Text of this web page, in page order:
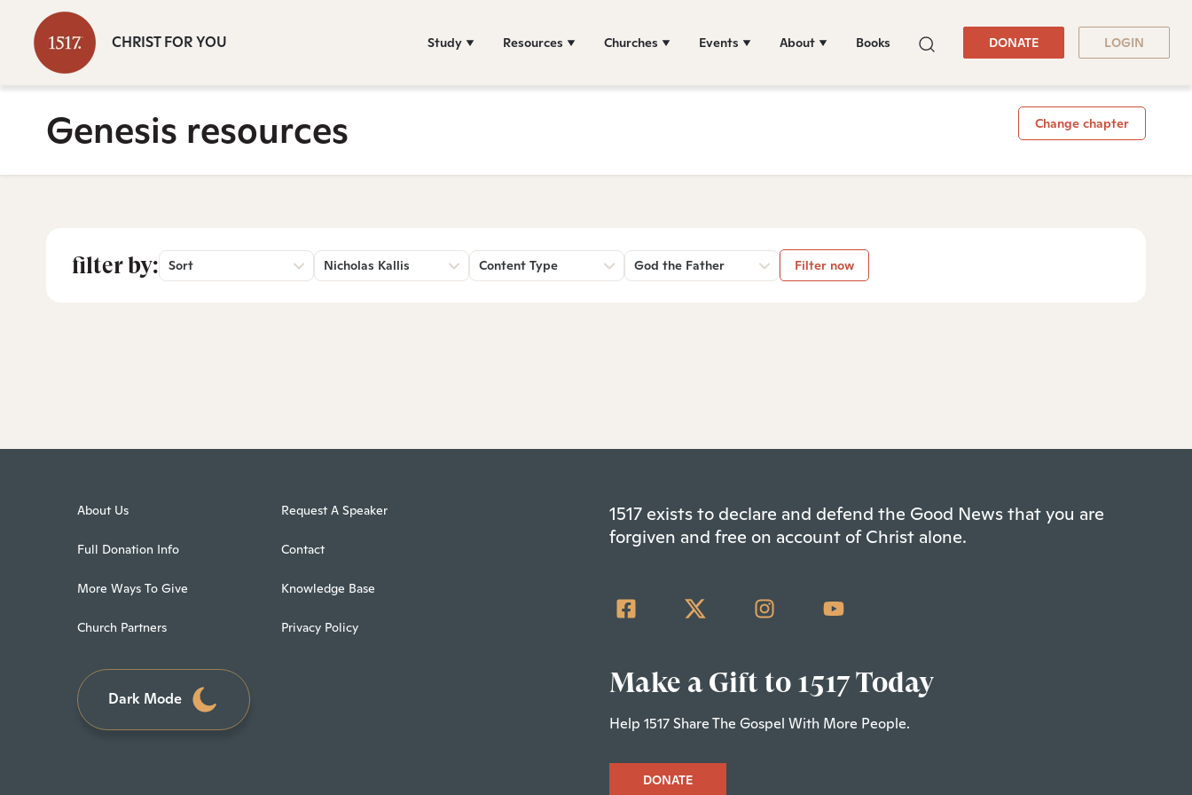
CHRIST FOR YOU Study Resources Churches Events About Books DONATE LOGIN
Genesis resources Change chapter
filter by: Sort Nicholas Kallis Content Type God the Father Filter now
About Us
Full Donation Info
More Ways To Give
Church Partners
Request A Speaker
Contact
Knowledge Base
Privacy Policy
Dark Mode
1517 exists to declare and defend the Good News that you are
forgiven and free on account of Christ alone.
Make a Gift to 1517 Today
Help 1517 Share The Gospel With More People.
DONATE